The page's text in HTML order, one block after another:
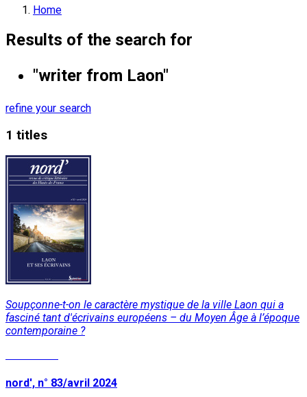
Home
Results of the search for
"writer from Laon"
refine your search
1 titles
Soupçonne-t-on le caractère mystique de la ville Laon qui a
fasciné tant d'écrivains européens – du Moyen Âge à l’époque
contemporaine ?
nord', n° 83/avril 2024